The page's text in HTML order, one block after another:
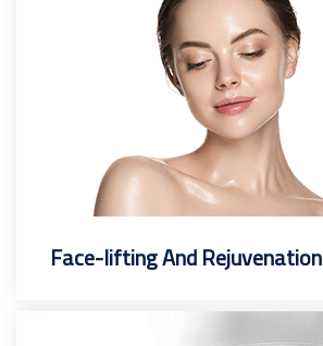
Face-lifting And Rejuvenation